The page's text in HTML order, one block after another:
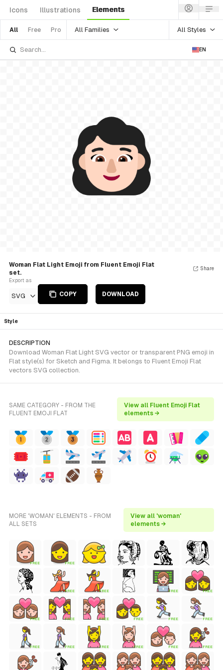
Icons Illustrations Elements
All Free Pro All Families All Styles
EN
Woman Flat Light Emoji from Fluent Emoji Flat
set.
Export as
SVG COPY DOWNLOAD
Share
Style
DESCRIPTION
Download Woman Flat Light SVG vector or transparent PNG emoji in
Flat style(s) for Sketch and Figma. It belongs to Fluent Emoji Flat
vectors SVG collection.
SAME CATEGORY - FROM THE
FLUENT EMOJI FLAT
View all Fluent Emoji Flat
elements →
MORE 'WOMAN' ELEMENTS - FROM
ALL SETS
View all 'woman'
elements →
FREE FREE
FREE FREE FREE FREE
FREE FREE FREE FREE FREE FREE
FREE FREE FREE FREE FREE FREE